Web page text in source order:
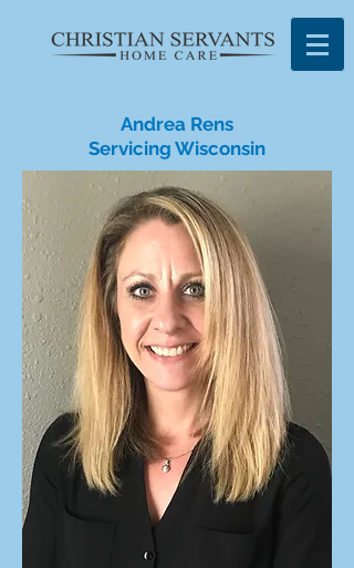
Andrea Rens
Servicing Wisconsin